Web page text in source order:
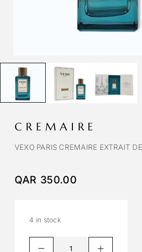
CREMAIRE
VEXO PARIS CREMAIRE EXTRAIT
QAR 350.00
4 in stock